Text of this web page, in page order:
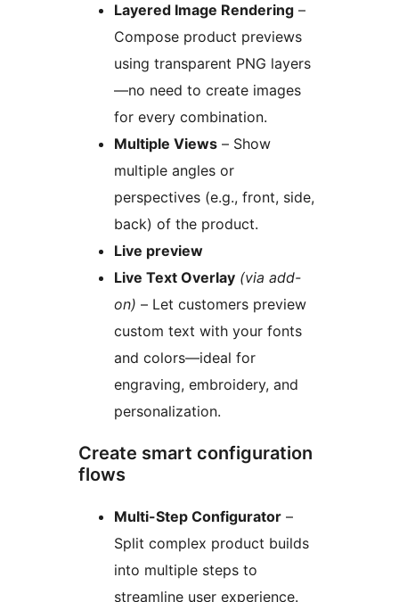
Layered Image Rendering –
Compose product previews
using transparent PNG layers
—no need to create images
for every combination.
Multiple Views – Show
multiple angles or
perspectives (e.g., front, side,
back) of the product.
Live preview
Live Text Overlay (via add-
on) – Let customers preview
custom text with your fonts
and colors—ideal for
engraving, embroidery, and
personalization.
Create smart configuration
flows
Multi-Step Configurator –
Split complex product builds
into multiple steps to
streamline user experience.